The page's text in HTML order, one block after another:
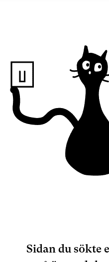
Sidan du sökte